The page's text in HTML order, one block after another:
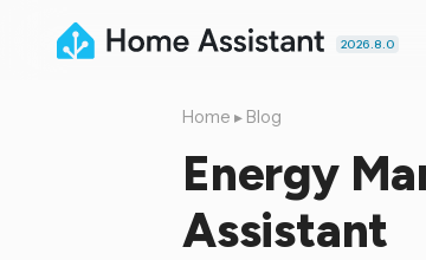
2026.8.0
Home ▸ Blog
Energy
Assistant